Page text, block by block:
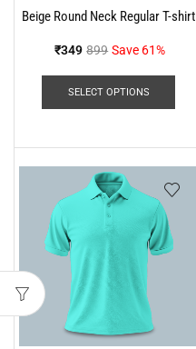
Beige Round Neck Regular T-shirt
₹349 899 Save 61%
SELECT OPTIONS